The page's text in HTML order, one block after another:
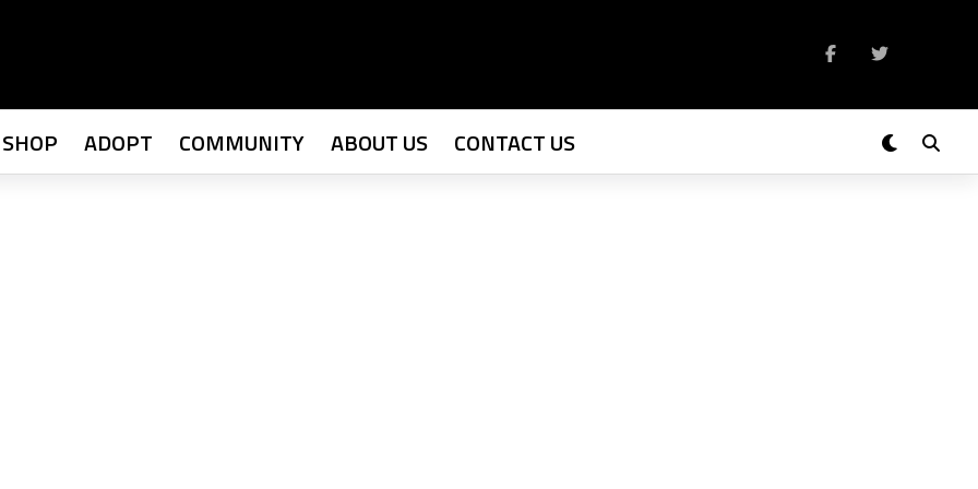
SHOP ADOPT COMMUNITY ABOUT US CONTACT US